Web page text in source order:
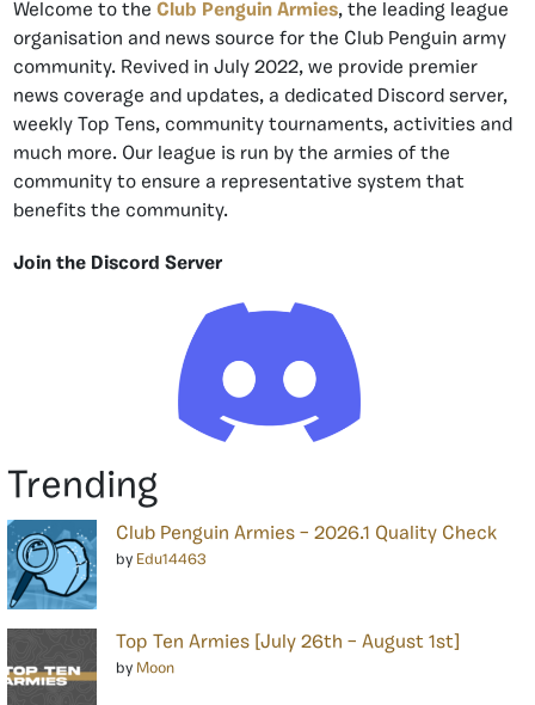
Welcome to the Club Penguin Armies, the leading league
organisation and news source for the Club Penguin army
community. Revived in July 2022, we provide premier
news coverage and updates, a dedicated Discord server,
weekly Top Tens, community tournaments, activities and
much more. Our league is run by the armies of the
community to ensure a representative system that
benefits the community.
Join the Discord Server
Trending
Club Penguin Armies – 2026.1 Quality Check
by Edu14463
Top Ten Armies [July 26th – August 1st]
by Moon